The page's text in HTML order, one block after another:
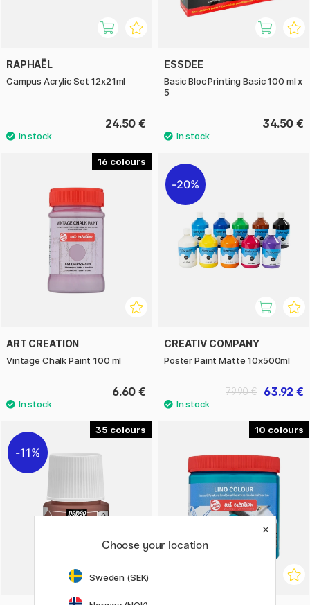
RAPHAËL
Campus Acrylic Set 12x21ml
24.50 €
ESSDEE
Basic Bloc Printing Basic 100 ml x
5
34.50 €
16
ART CREATION
Vintage Chalk Paint 100 ml
6.60 €
20%
CREATIV COMPANY
Poster Paint Matte 10x500ml
63.92 €
79.90 €
35
11%
10
Choose your location
Sweden (SEK)